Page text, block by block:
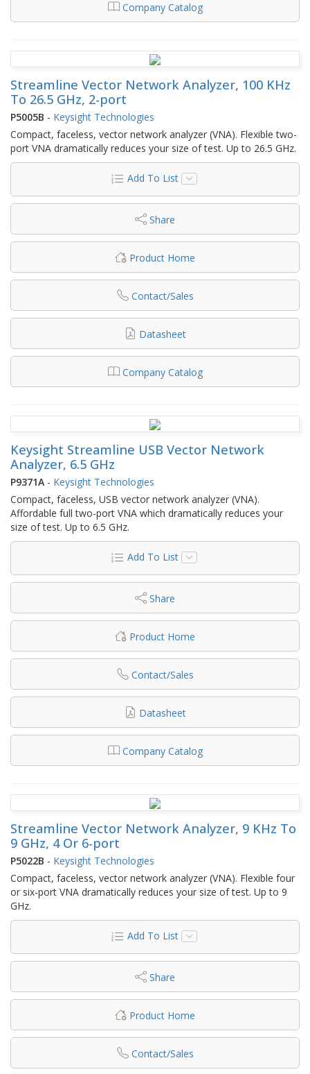
Company Catalog
Streamline Vector Network Analyzer, 100 KHz
To 26.5 GHz, 2-port
P5005B - Keysight Technologies
Compact, faceless, vector network analyzer (VNA). Flexible two-
port VNA dramatically reduces your size of test. Up to 26.5 GHz.
Add To List
Share
Product Home
Contact/Sales
Datasheet
Company Catalog
Keysight Streamline USB Vector Network
Analyzer, 6.5 GHz
P9371A - Keysight Technologies
Compact, faceless, USB vector network analyzer (VNA).
Affordable full two-port VNA which dramatically reduces your
size of test. Up to 6.5 GHz.
Add To List
Share
Product Home
Contact/Sales
Datasheet
Company Catalog
Streamline Vector Network Analyzer, 9 KHz To
9 GHz, 4 Or 6-port
P5022B - Keysight Technologies
Compact, faceless, vector network analyzer (VNA). Flexible four
or six-port VNA dramatically reduces your size of test. Up to 9
GHz.
Add To List
Share
Product Home
Contact/Sales